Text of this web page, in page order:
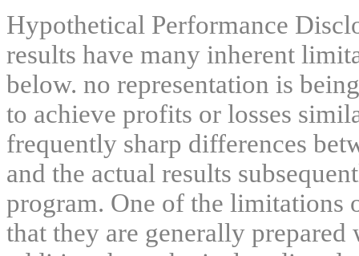
Hypothetical Performance
results have many inherent
below. no representation is
to achieve profits or losses
frequently sharp differences
and the actual results
program. One of the limitations
that they are generally